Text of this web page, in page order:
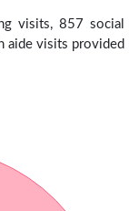
visits, 857 social
aide visits provided